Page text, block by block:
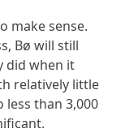
make sense.
Bø will still
did when it
relatively little
than 3,000